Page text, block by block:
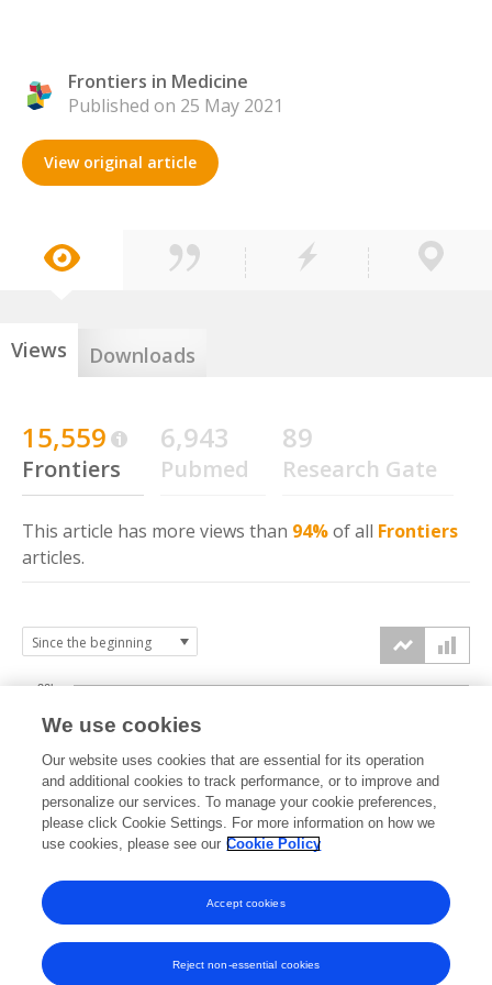
Frontiers in Medicine
Published on 25 May 2021
View original article
Views Downloads
15,559
Frontiers
6,943
Pubmed
89
Research Gate
This article has more views than 94%of all Frontiers
articles.
2021 2022 2023 2024 2025 2026
0k
10k
20k
We use cookies
Our website uses cookies that are essential for its operation
and additional cookies to track performance, or to improve and
personalize our services. To manage your cookie preferences,
please click Cookie Settings. For more information on how we
use cookies, please see our Cookie Policy
Reject non-essential cookies
Accept cookies